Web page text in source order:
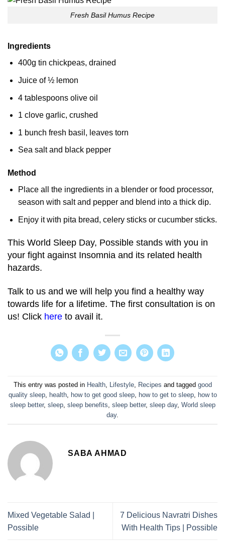
Fresh Basil Humus Recipe
Ingredients
400g tin chickpeas, drained
Juice of ½ lemon
4 tablespoons olive oil
1 clove garlic, crushed
1 bunch fresh basil, leaves torn
Sea salt and black pepper
Method
Place all the ingredients in a blender or food processor,
season with salt and pepper and blend into a thick dip.
Enjoy it with pita bread, celery sticks or cucumber sticks.
This World Sleep Day, Possible stands with you in
your fight against Insomnia and its related health
hazards.
Talk to us and we will help you find a healthy way
towards life for a lifetime. The first consultation is on
us! Click here to avail it.
This entry was posted in Health, Lifestyle, Recipes and tagged good
quality sleep, health, how to get good sleep, how to get to sleep, how to
sleep better, sleep, sleep benefits sleep better, sleep day, World sleep
day.
SABA AHMAD
Mixed Vegetable Salad |
Possible
7 Delicious Navratri Dishes
With Health Tips | Possible